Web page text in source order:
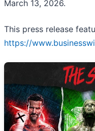
March 13, 2026.
This press release
https://